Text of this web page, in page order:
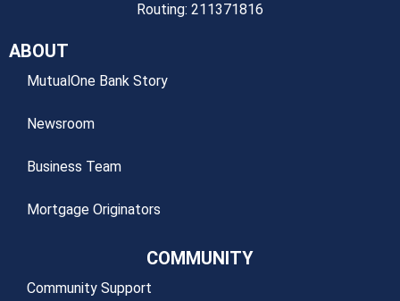
Routing: 211371816
ABOUT
MutualOne Bank Story
Newsroom
Business Team
Mortgage Originators
COMMUNITY
Community Support